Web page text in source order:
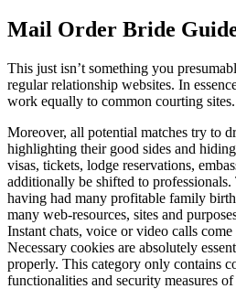
Mail Order Bride
This just isn’t something you
regular relationship websites. In
work equally to common courting sites.
Moreover, all potential matches try to
highlighting their good sides and
visas, tickets, lodge reservations,
additionally be shifted to
having had many profitable family
many web-resources, sites and
Instant chats, voice or video calls come
Necessary cookies are absolutely
properly. This category only contains
functionalities and security measures